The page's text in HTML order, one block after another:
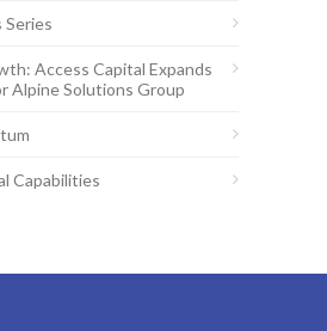
Series
Access Capital Expands
Alpine Solutions Group
Capabilities